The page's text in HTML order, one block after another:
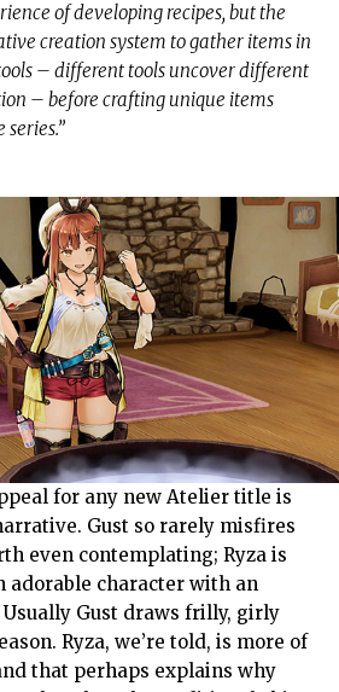
of developing recipes, but the
creation system to gather items in
– different tools uncover different
– before crafting unique items
series.”
for any new Atelier title is
Gust so rarely misfires
even contemplating; Ryza is
adorable character with an
Gust draws frilly, girly
Ryza, we’re told, is more of
that perhaps explains why